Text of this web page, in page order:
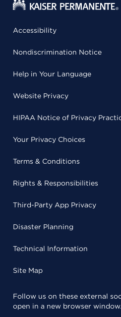
Accessibility
Nondiscrimination Notice
Help in Your Language
Website Privacy
HIPAA Notice of Privacy
Your Privacy Choices
Terms & Conditions
Rights & Responsibilities
Third-Party App Privacy
Disaster Planning
Technical Information
Site Map
Follow us on these external
open in a new browser window.